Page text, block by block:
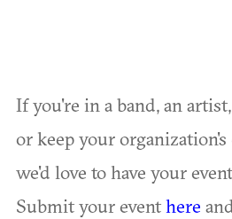
If you're in a band, an
or keep your organization's
we'd love to have your
Submit your eventhere